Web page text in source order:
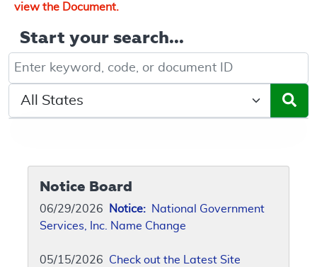
view the Document.
Start your search...
Keyword, Document ID, or Code search
Select a State/Region
Notice Board
06/29/2026 Notice: National Government
Services, Inc. Name Change
05/15/2026 Check out the Latest Site